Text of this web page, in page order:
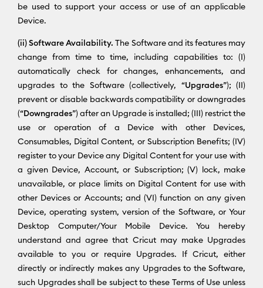
be used to support your access or use of an applicable
Device.
(ii) Software Availability. The Software and its features may
change from time to time, including capabilities to: (I)
automatically check for changes, enhancements, and
upgrades to the Software (collectively, “Upgrades”); (II)
prevent or disable backwards compatibility or downgrades
(“Downgrades”) after an Upgrade is installed; (III) restrict the
use or operation of a Device with other Devices,
Consumables, Digital Content, or Subscription Benefits; (IV)
register to your Device any Digital Content for your use with
a given Device, Account, or Subscription; (V) lock, make
unavailable, or place limits on Digital Content for use with
other Devices or Accounts; and (VI) function on any given
Device, operating system, version of the Software, or Your
Desktop Computer/Your Mobile Device. You hereby
understand and agree that Cricut may make Upgrades
available to you or require Upgrades. If Cricut, either
directly or indirectly makes any Upgrades to the Software,
such Upgrades shall be subject to these Terms of Use unless